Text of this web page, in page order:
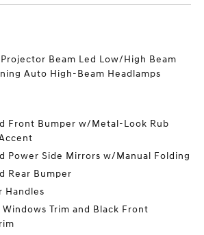
Beam Led Low/High Beam
Auto High-Beam Headlamps
Front Bumper w/Metal-Look Rub
Power Side Mirrors w/Manual Folding
Rear Bumper
Handles
Trim and Black Front